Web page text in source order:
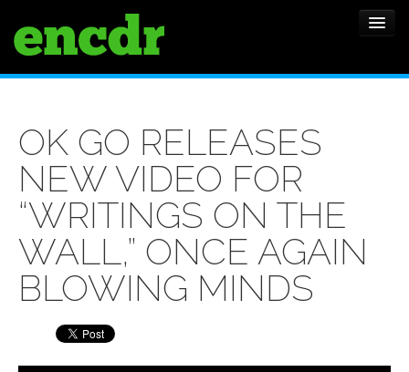
NEWS
FEATURES
SHOWS
OK GO RELEASES
NEW VIDEO FOR
“WRITINGS ON THE
WALL,” ONCE AGAIN
BLOWING MINDS